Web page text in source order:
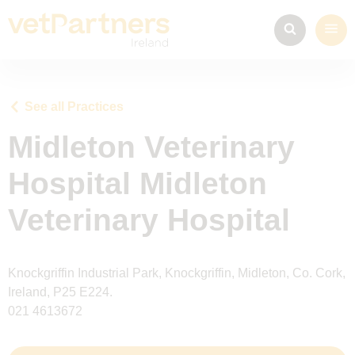
See all Practices
Midleton Veterinary
Hospital Midleton
Veterinary Hospital
Knockgriffin Industrial Park, Knockgriffin, Midleton, Co. Cork,
Ireland, P25 E224.
021 4613672